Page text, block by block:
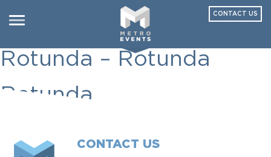
Toggle
CONTACT US
Seven Spokes
Rotunda – Rotunda
Rotunda
CONTACT US